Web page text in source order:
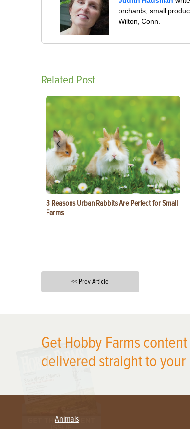
orchards, small
Wilton, Conn.
Related Post
3 Reasons Urban Rabbits Are Perfect for Small
Farms
<< Prev Article
Get Hobby Farms content
delivered straight to your
Animals